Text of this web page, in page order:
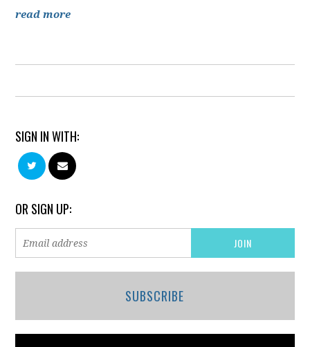
read more
SIGN IN WITH:
OR SIGN UP:
SUBSCRIBE